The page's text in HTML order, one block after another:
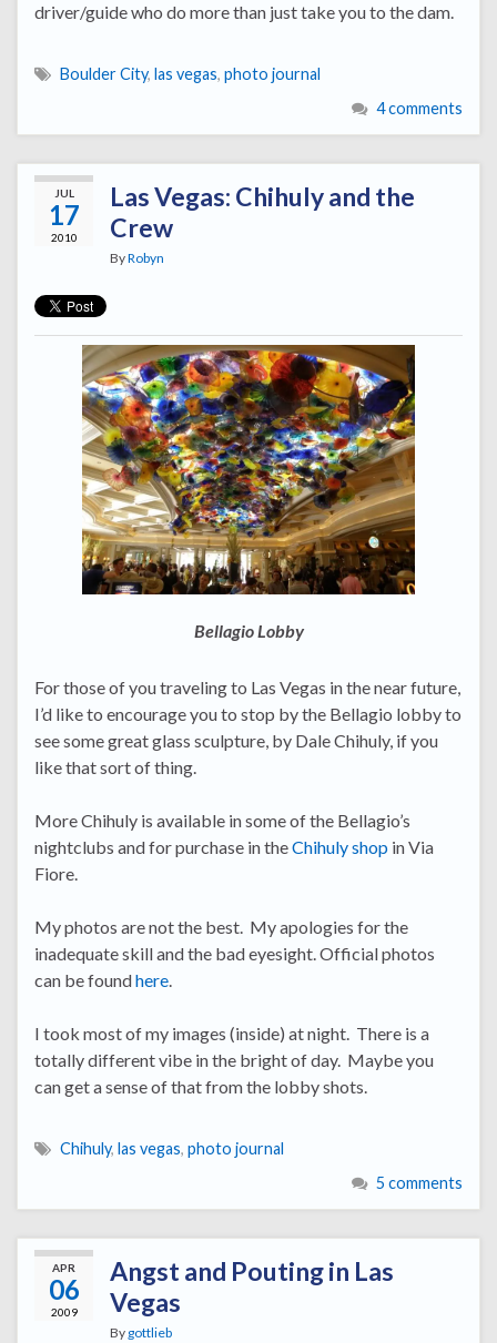
driver/guide who do more than just take you to the dam.
Boulder City, las vegas, photo journal
4 comments
JUL
17
2010
Las Vegas: Chihuly and the
Crew
ByRobyn
Bellagio Lobby
For those of you traveling to Las Vegas in the near future,
I’d like to encourage you to stop by the Bellagio lobby to
see some great glass sculpture, by Dale Chihuly, if you
like that sort of thing.
More Chihuly is available in some of the Bellagio’s
nightclubs and for purchase in theChihuly shop in Via
Fiore.
My photos are not the best. My apologies for the
inadequate skill and the bad eyesight. Official photos
can be foundhere.
I took most of my images (inside) at night. There is a
totally different vibe in the bright of day. Maybe you
can get a sense of that from the lobby shots.
Chihuly, las vegas, photo journal
5 comments
APR
06
2009
Angst and Pouting in Las
Vegas
By gottlieb